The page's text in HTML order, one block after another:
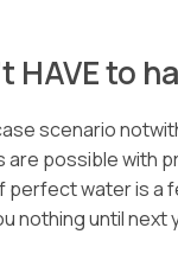
HAVE to
scenario
possible with
perfect water is a
nothing until next